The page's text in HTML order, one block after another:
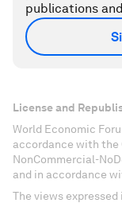
publications
License and
World Economic
accordance with
NonCommercial-
and in accordance
The views